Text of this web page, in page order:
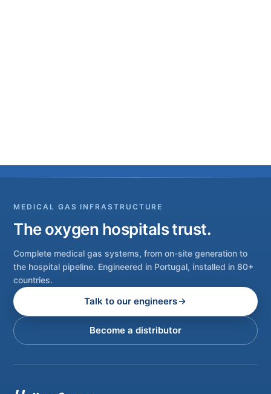
MEDICAL GAS INFRASTRUCTURE
The oxygen hospitals trust.
Complete medical gas systems, from on-site generation to
the hospital pipeline. Engineered in Portugal, installed in 80+
countries.
Talk to our engineers
Become a distributor